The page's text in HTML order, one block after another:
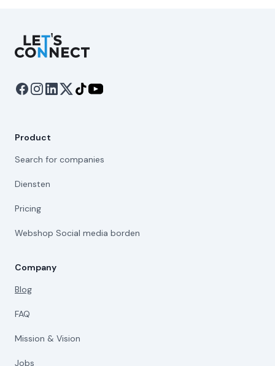
Let's Connect
Product
Search for companies
Diensten
Pricing
Webshop Social media borden
Company
Blog
FAQ
Mission & Vision
Jobs